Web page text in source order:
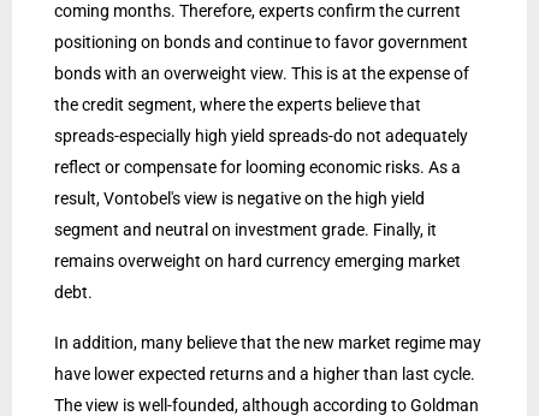
coming months. Therefore, experts confirm the current
positioning on bonds and continue to favor government
bonds with an overweight view. This is at the expense of
the credit segment, where the experts believe that
spreads-especially high yield spreads-do not adequately
reflect or compensate for looming economic risks. As a
result, Vontobel's view is negative on the high yield
segment and neutral on investment grade. Finally, it
remains overweight on hard currency emerging market
debt.
In addition, many believe that the new market regime may
have lower expected returns and a higher than last cycle.
The view is well-founded, although according to Goldman